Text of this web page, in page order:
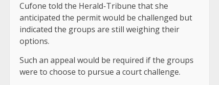
Cufone told the Herald-Tribune that she
anticipated the permit would be challenged but
indicated the groups are still weighing their
options.
Such an appeal would be required if the groups
were to choose to pursue a court challenge.